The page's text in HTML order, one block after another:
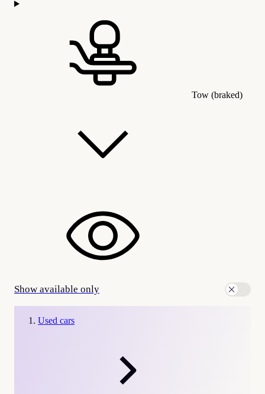
Tow (braked)
Show available only
Used cars